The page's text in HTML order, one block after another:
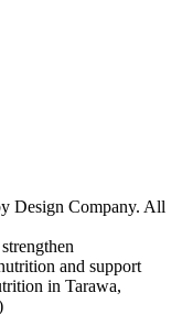
Design Company. All
and support
in Tarawa,